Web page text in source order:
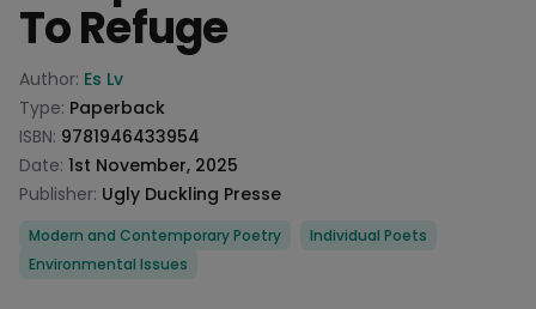
To Refuge
Product information
Author: Es Lv
Type: Paperback
ISBN: 9781946433954
Date: 1st November, 2025
Publisher: Ugly Duckling Presse
Categories
Modern and Contemporary Poetry
Individual Poets
Environmental Issues